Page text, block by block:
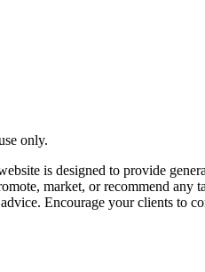
only.
is designed to provide
market, or recommend
Encourage your clients to